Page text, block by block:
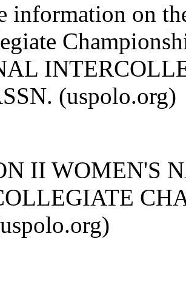
information on
(uspolo.org)
II WOMEN'S